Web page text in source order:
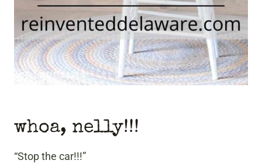
whoa, nelly!!!
“Stop the car!!!”